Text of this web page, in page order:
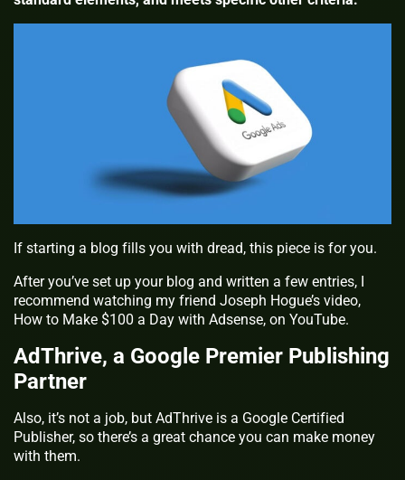
If starting a blog fills you with dread, this piece is for you.
After you’ve set up your blog and written a few entries, I
recommend watching my friend Joseph Hogue’s video,
How to Make $100 a Day with Adsense, on YouTube.
AdThrive, a Google Premier Publishing
Partner
Also, it’s not a job, but AdThrive is a Google Certified
Publisher, so there’s a great chance you can make money
with them.